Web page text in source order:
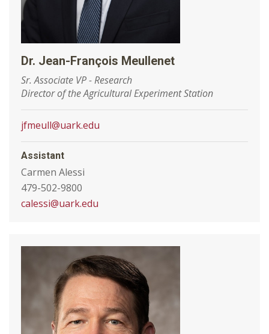
Dr. Jean-François Meullenet
Sr. Associate VP - Research
Director of the Agricultural Experiment Station
jfmeull@uark.edu
Assistant
Carmen Alessi
479-502-9800
calessi@uark.edu